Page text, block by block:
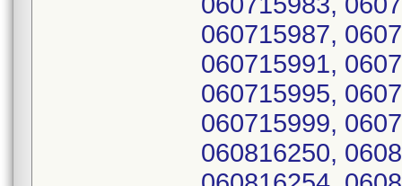
060715987,
060715991,
060715995,
060715999,
060816250,